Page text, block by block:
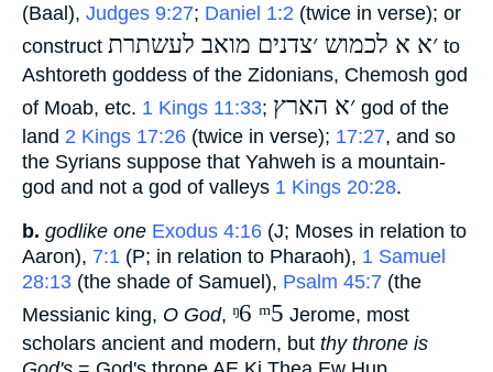
(Baal), Judges 9:27; Daniel 1:2 (twice in verse); or
construct ׳א א לכמוש ׳צדנים מואב לעשתרת ‎ to
Ashtoreth goddess of the Zidonians, Chemosh god
of Moab, etc. 1 Kings 11:33; ׳א הארץ ‎ god of the
land 2 Kings 17:26 (twice in verse); 17:27, and so
the Syrians suppose that Yahweh is a mountain-
god and not a god of valleys 1 Kings 20:28.
b. godlike one Exodus 4:16 (J; Moses in relation to
Aaron), 7:1 (P; in relation to Pharaoh), 1 Samuel
28:13 (the shade of Samuel), Psalm 45:7 (the
Messianic king, O God, ᵑ6 ᵐ5 ‎ Jerome, most
scholars ancient and modern, but thy throne is